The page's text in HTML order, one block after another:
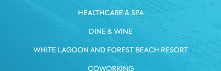
HEALTHCARE & SPA
DINE & WINE
WHITE LAGOON AND FOREST BEACH RESORT
COWORKING